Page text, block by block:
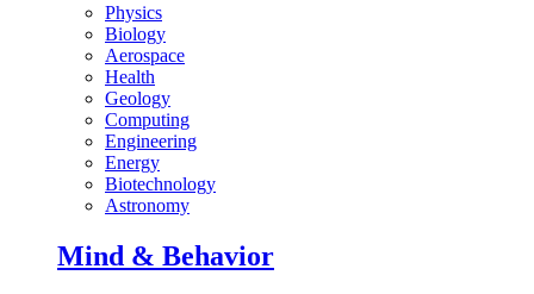
Physics
Biology
Aerospace
Health
Geology
Computing
Engineering
Energy
Biotechnology
Astronomy
Mind & Behavior